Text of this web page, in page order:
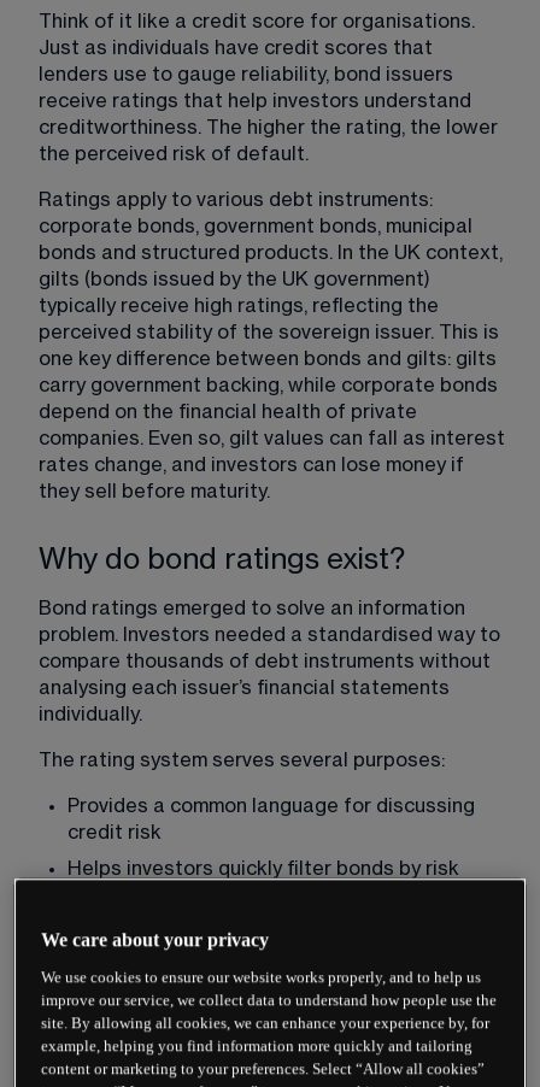
Think of it like a credit score for organisations.
Just as individuals have credit scores that
lenders use to gauge reliability, bond issuers
receive ratings that help investors understand
creditworthiness. The higher the rating, the lower
the perceived risk of default.
Ratings apply to various debt instruments:
corporate bonds, government bonds, municipal
bonds and structured products. In the UK context,
gilts (bonds issued by the UK government)
typically receive high ratings, reflecting the
perceived stability of the sovereign issuer. This is
one key difference between bonds and gilts: gilts
carry government backing, while corporate bonds
depend on the financial health of private
companies. Even so, gilt values can fall as interest
rates change, and investors can lose money if
they sell before maturity.
Why do bond ratings exist?
Bond ratings emerged to solve an information
problem. Investors needed a standardised way to
compare thousands of debt instruments without
analysing each issuer’s financial statements
individually.
The rating system serves several purposes:
Provides a common language for discussing
credit risk
Helps investors quickly filter bonds by risk
Assists institutional investors in meeting
regulatory requirements
Enables issuers to demonstrate
creditworthiness to potential buyers
Without ratings, investors would face enormous
We care about your privacy
We use cookies to ensure our website works properly, and to help us
improve our service, we collect data to understand how people use the
site. By allowing all cookies, we can enhance your experience by, for
example, helping you find information more quickly and tailoring
content or marketing to your preferences. Select “Allow all cookies”